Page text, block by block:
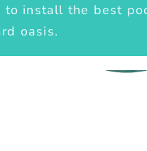
to install the best
oasis.